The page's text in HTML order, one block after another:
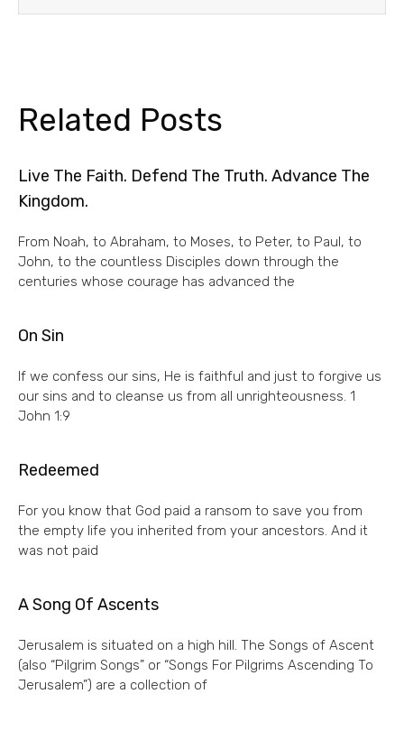
Related Posts
Live The Faith. Defend The Truth. Advance The
Kingdom.
From Noah, to Abraham, to Moses, to Peter, to Paul, to
John, to the countless Disciples down through the
centuries whose courage has advanced the
On Sin
If we confess our sins, He is faithful and just to forgive us
our sins and to cleanse us from all unrighteousness. 1
John 1:9
Redeemed
For you know that God paid a ransom to save you from
the empty life you inherited from your ancestors. And it
was not paid
A Song Of Ascents
Jerusalem is situated on a high hill. The Songs of Ascent
(also “Pilgrim Songs” or “Songs For Pilgrims Ascending To
Jerusalem”) are a collection of